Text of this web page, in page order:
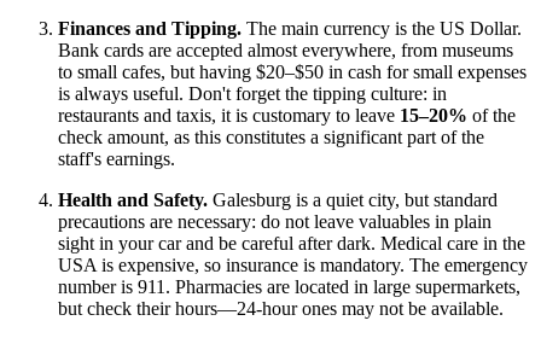
Finances and Tipping. The main currency is the US Dollar.
Bank cards are accepted almost everywhere, from museums
to small cafes, but having $20–$50 in cash for small expenses
is always useful. Don't forget the tipping culture: in
restaurants and taxis, it is customary to leave 15–20% of the
check amount, as this constitutes a significant part of the
staff's earnings.
Health and Safety. Galesburg is a quiet city, but standard
precautions are necessary: do not leave valuables in plain
sight in your car and be careful after dark. Medical care in the
USA is expensive, so insurance is mandatory. The emergency
number is 911. Pharmacies are located in large supermarkets,
but check their hours—24-hour ones may not be available.